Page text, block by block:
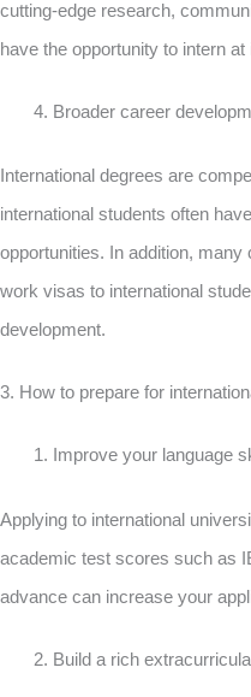
cutting-edge research,
have the opportunity to intern
Broader career
International degrees are
international students often
opportunities. In addition,
work visas to international
development.
3. How to prepare for
Improve your language
Applying to international
academic test scores such as
advance can increase your
Build a rich